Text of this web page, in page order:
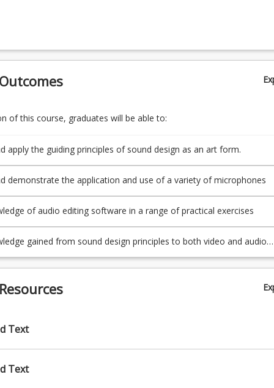
of this course, graduates will be able to:
apply the guiding principles of sound design as an art form.
demonstrate the application and use of a variety of microphones
of audio editing software in a range of practical exercises
gained from sound design principles to both video and audio
Text
Text